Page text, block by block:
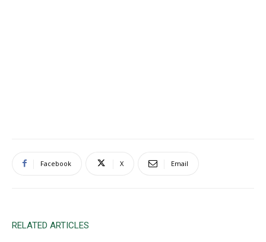
Facebook X Email
RELATED ARTICLES